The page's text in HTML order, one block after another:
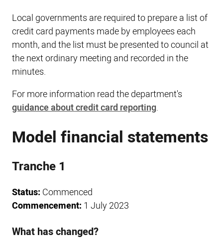
Local governments are required to prepare a list of
credit card payments made by employees each
month, and the list must be presented to council at
the next ordinary meeting and recorded in the
minutes.
For more information read the department's
guidance about credit card reporting.
Model financial statements
Tranche 1
Status: Commenced
Commencement: 1 July 2023
What has changed?